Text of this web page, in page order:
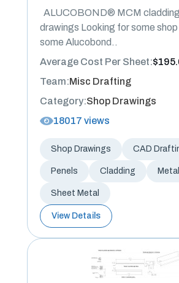
ALUCOBOND® MCM
drawings Looking for some
some Alucobond..
Average Cost Per Sheet:
Team:Misc Drafting
Category:Shop Drawings
18017 views
Shop Drawings CAD
Penels Cladding Metal
Sheet Metal
View Details